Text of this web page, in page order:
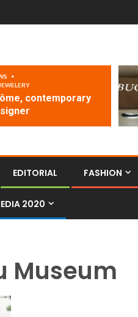
contemporary
EDITORIAL FASHION
2020
Museum